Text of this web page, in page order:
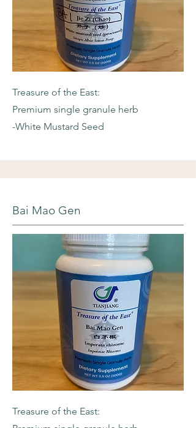
Treasure of the East:
Premium single granule herb
-White Mustard Seed
Bai Mao Gen
Treasure of the East: